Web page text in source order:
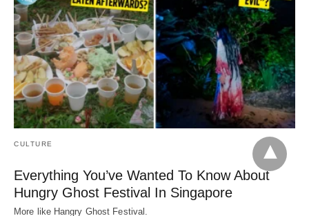
CULTURE
Everything You’ve Wanted To Know About
Hungry Ghost Festival In Singapore
More like Hangry Ghost Festival.